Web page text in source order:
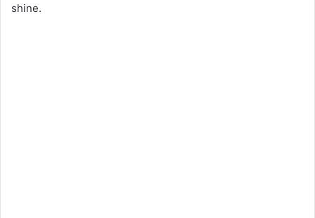
shine.